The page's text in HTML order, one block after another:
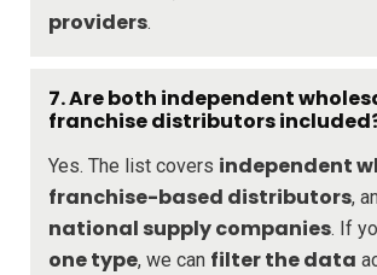
providers.
7.Are both independent
franchise distributors
Yes. The list covers independent
franchise-based distributors,
national supply companies. If
one type, we can filter the data